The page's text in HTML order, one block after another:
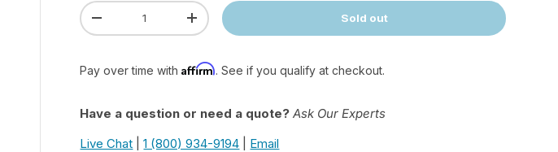
Qty
Decrease quantityIncrease quantity Sold out
Pay over time withAffirm. See if you qualify at checkout.
Have a question or need a quote? Ask Our Experts
Live Chat |1 (800) 934-9194 Email